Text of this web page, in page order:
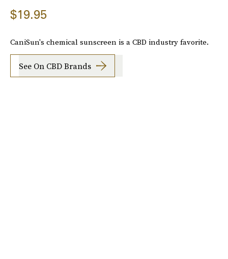
$19.95
CaniSun's chemical sunscreen is a CBD industry favorite.
See On CBD Brands